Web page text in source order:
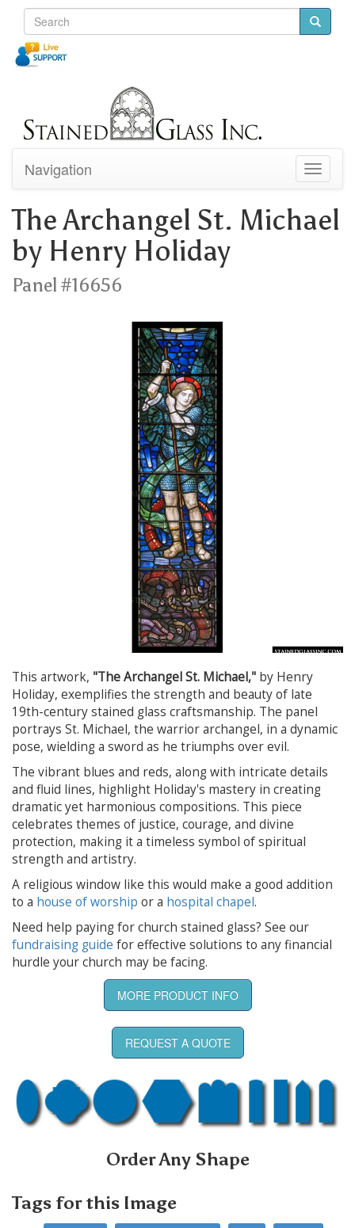
Toggle
Navigation
The Archangel St. Michael
by Henry Holiday
Panel #16656
This artwork, "The Archangel St. Michael," by Henry
Holiday, exemplifies the strength and beauty of late
19th-century stained glass craftsmanship. The panel
portrays St. Michael, the warrior archangel, in a dynamic
pose, wielding a sword as he triumphs over evil.
The vibrant blues and reds, along with intricate details
and fluid lines, highlight Holiday's mastery in creating
dramatic yet harmonious compositions. This piece
celebrates themes of justice, courage, and divine
protection, making it a timeless symbol of spiritual
strength and artistry.
A religious window like this would make a good addition
to a house of worship or a hospital chapel.
Need help paying for church stained glass? See our
fundraising guide for effective solutions to any financial
hurdle your church may be facing.
MORE PRODUCT INFO
REQUEST A QUOTE
Order Any Shape
Tags for this Image